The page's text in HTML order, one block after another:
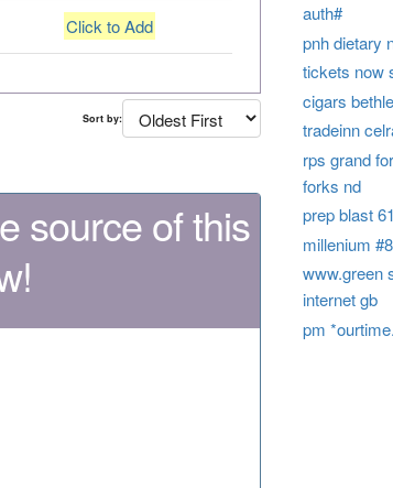
Click to Add
Sort by:
source of this
auth#
pnh dietary
tickets now
cigars
tradeinn
rps grand
forks nd
prep blast
millenium
www.green
internet gb
pm